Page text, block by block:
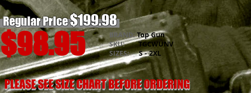
$98.95 BRAND:Top Gun
SKU:TGCWUNV
SIZES:S - 2XL
PLEASE SEE SIZE CHART BEFORE ORDERING
Regular Price$199.98